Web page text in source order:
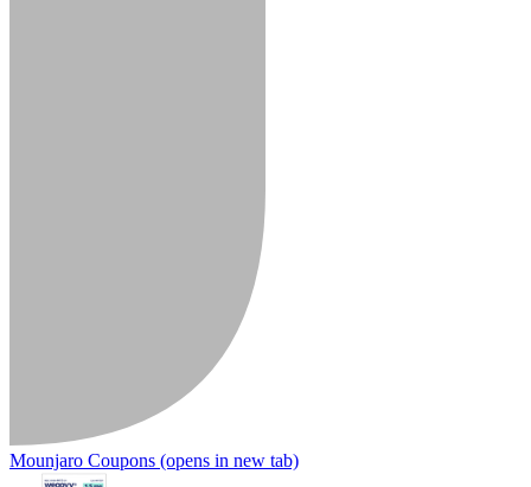
Mounjaro Coupons (opens in new tab)